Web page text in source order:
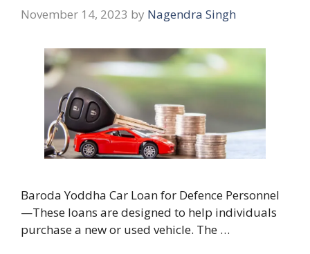
November 14, 2023 by Nagendra Singh
Baroda Yoddha Car Loan for Defence Personnel
—These loans are designed to help individuals
purchase a new or used vehicle. The …